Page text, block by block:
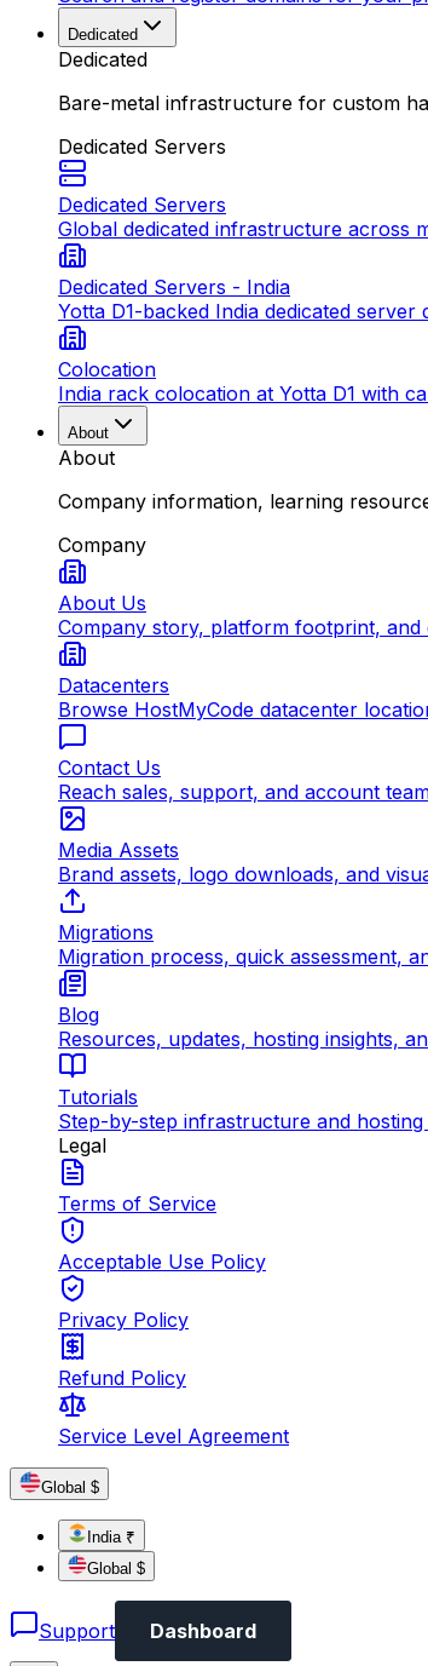
Dedicated
Dedicated
Bare-metal infrastructure for custom
Dedicated Servers
Dedicated Servers
Global dedicated infrastructure across
Dedicated Servers - India
Yotta D1-backed India dedicated server
Colocation
India rack colocation at Yotta D1 with
About
About
Company information, learning
Company
About Us
Company story, platform footprint, and
Datacenters
Browse HostMyCode datacenter
Contact Us
Reach sales, support, and account
Media Assets
Brand assets, logo downloads, and
Migrations
Migration process, quick assessment,
Blog
Resources, updates, hosting insights,
Tutorials
Step-by-step infrastructure and hosting
Legal
Terms of Service
Acceptable Use Policy
Privacy Policy
Refund Policy
Service Level Agreement
Global $
India ₹
Global $
Support Dashboard